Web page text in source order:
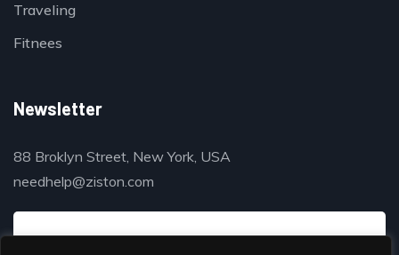
Traveling
Fitnees
Newsletter
88 Broklyn Street, New York, USA
needhelp@ziston.com